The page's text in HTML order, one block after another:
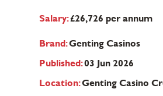
Salary:£26,726 per annum
Brand:Genting Casinos
Published:03 Jun 2026
Location:Genting Casino